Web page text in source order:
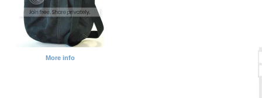
More info